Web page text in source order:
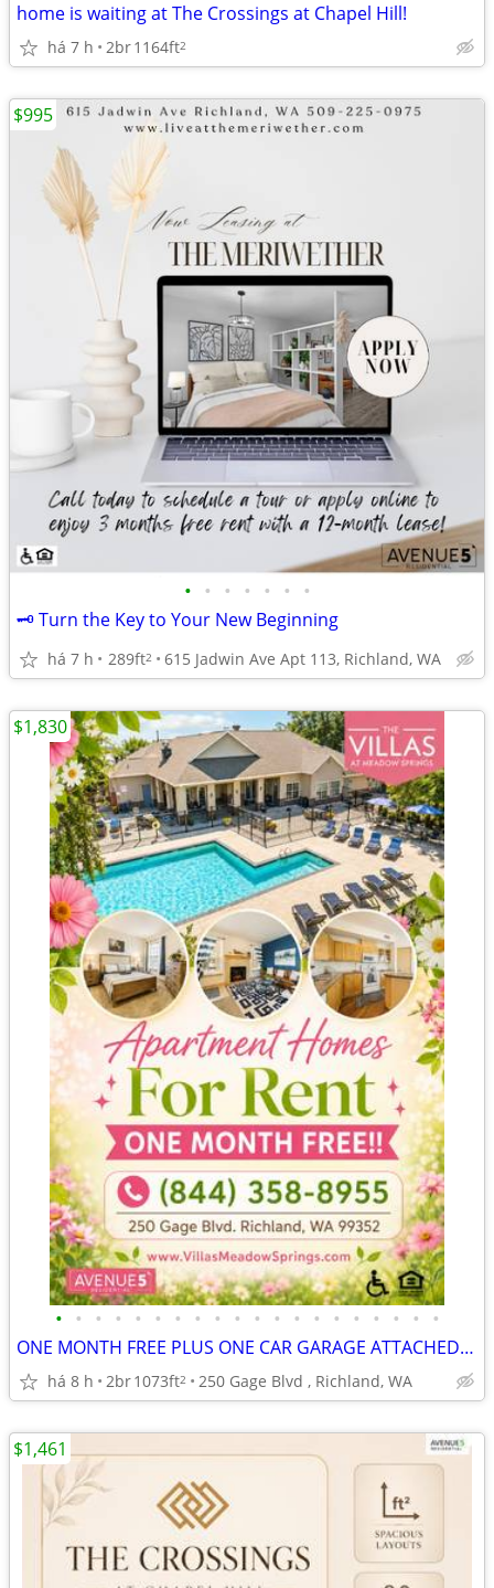
home is waiting at The Crossings at Chapel Hill!
há 7 h 2br1164ft2
• • • • • • •
🗝️ Turn the Key to Your New Beginning
há 7 h 289ft2 615 Jadwin Ave Apt 113, Richland, WA
$995
• • • • • • • • • • • • • • • • • • • •
ONE MONTH FREE PLUS ONE CAR GARAGE ATTACHED! TOUR & APPLY TODAY!!
há 8 h 2br1073ft2 250 Gage Blvd , Richland, WA
$1,830
$1,461